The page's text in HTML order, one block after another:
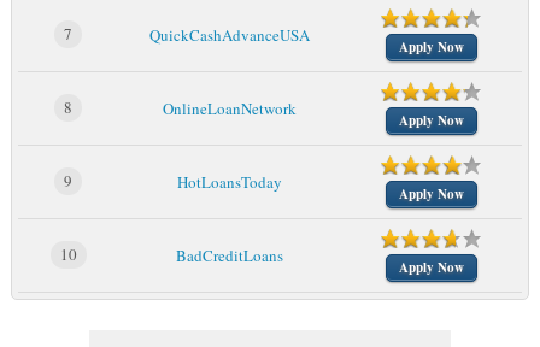
7 QuickCashAdvanceUSA
Apply Now
8 OnlineLoanNetwork
Apply Now
9 HotLoansToday
Apply Now
10 BadCreditLoans
Apply Now